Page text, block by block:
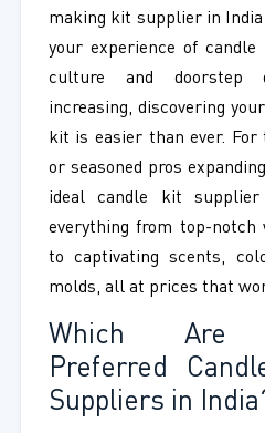
making kit supplier in
your experience of candle
culture and doorstep
increasing, discovering
kit is easier than ever.
or seasoned pros
ideal candle kit
everything from top-notch
to captivating scents,
molds, all at prices that
Which
Preferred
Suppliers in